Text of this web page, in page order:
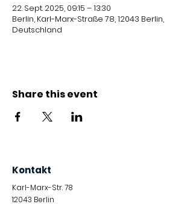
22. Sept. 2025, 09:15 – 13:30
Berlin, Karl-Marx-Straße 78, 12043 Berlin,
Deutschland
Share this event
Kontakt
Karl-Marx-Str. 78
12043 Berlin